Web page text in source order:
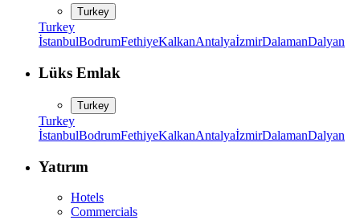
Turkey
Turkey
İstanbulBodrumFethiyeKalkanAntalyaİzmirDalamanDalyan
Lüks Emlak
Turkey
Turkey
İstanbulBodrumFethiyeKalkanAntalyaİzmirDalamanDalyan
Yatırım
Hotels
Commercials